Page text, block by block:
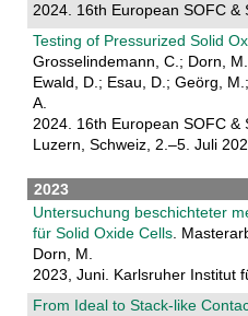
2024. 16th European SOFC &
Testing of Pressurized Solid
Grosselindemann, C.; Dorn,
Ewald, D.; Esau, D.; Geörg,
A.
2024. 16th European SOFC &
Luzern, Schweiz, 2.–5. Juli
2023
Untersuchung beschichteter
für Solid Oxide Cells.
Dorn, M.
2023, Juni. Karlsruher Institut
From Ideal to Stack-like